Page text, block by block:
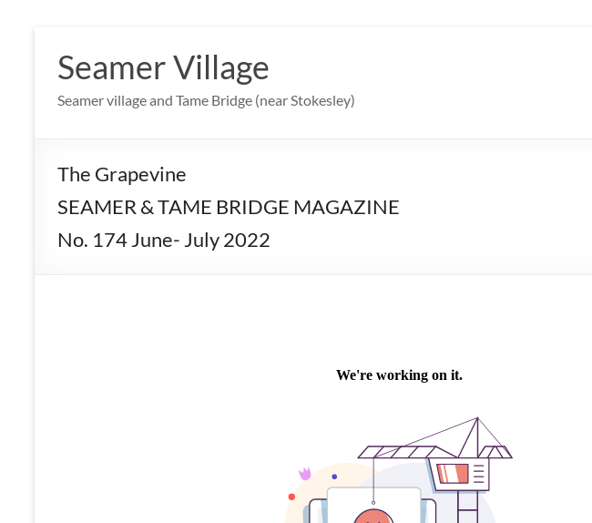
content
Seamer Village
Seamer village and Tame Bridge (near Stokesley)
The Grapevine
SEAMER & TAME BRIDGE MAGAZINE
No. 174 June- July 2022